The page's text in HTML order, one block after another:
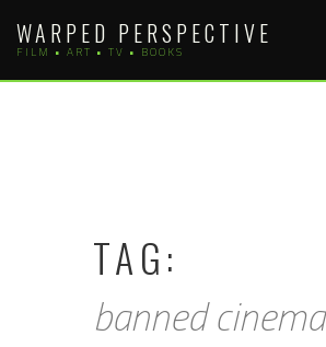
content
WARPED PERSPECTIVE
FILM • ART • TV • BOOKS
TAG:
banned cinema